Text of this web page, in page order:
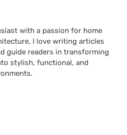
with a passion for home
I love writing articles
guide readers in transforming
stylish, functional, and